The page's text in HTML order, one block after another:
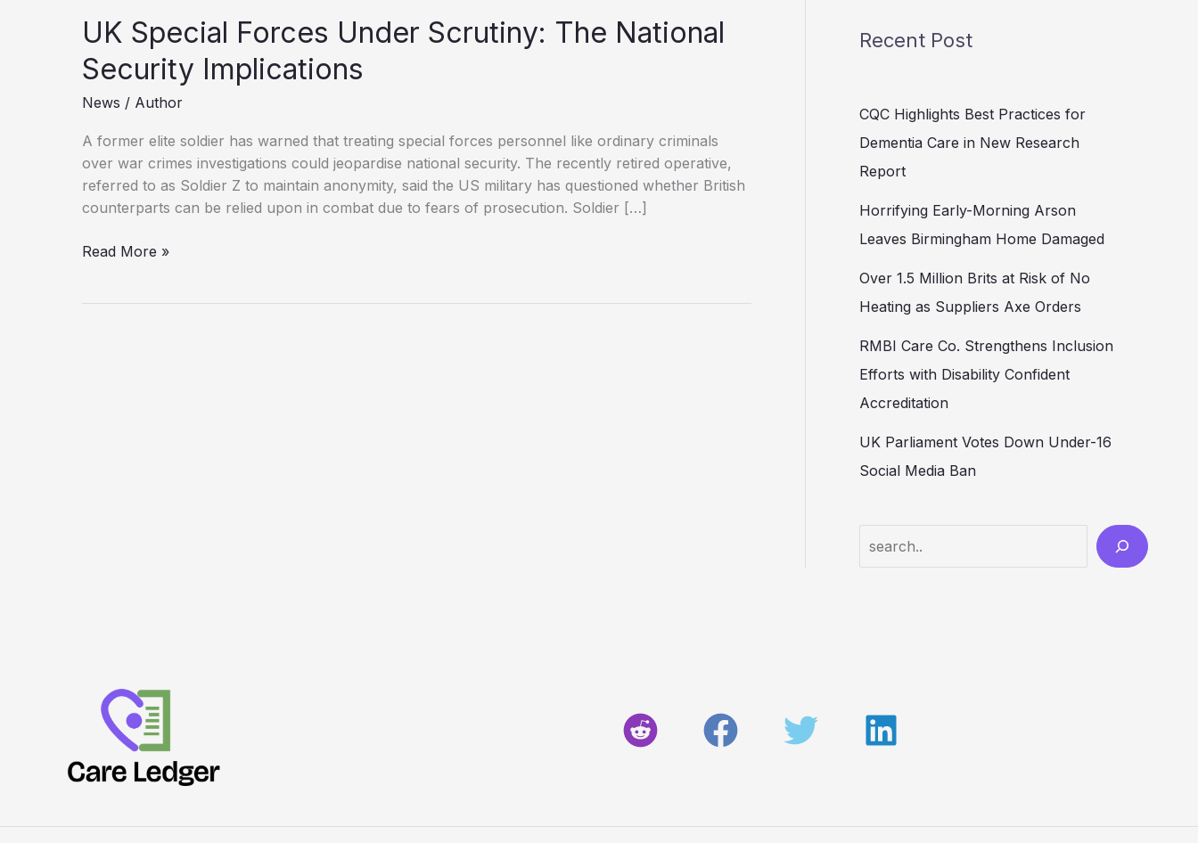
UK Special Forces Under Scrutiny: The National
Security Implications
News / Author
A former elite soldier has warned that treating special forces personnel like ordinary criminals
over war crimes investigations could jeopardise national security. The recently retired operative,
referred to as Soldier Z to maintain anonymity, said the US military has questioned whether British
counterparts can be relied upon in combat due to fears of prosecution. Soldier […]
UK
Read More »
Recent Post
CQC Highlights Best Practices for
Dementia Care in New Research
Report
Horrifying Early-Morning Arson
Leaves Birmingham Home Damaged
Over 1.5 Million Brits at Risk of No
Heating as Suppliers Axe Orders
RMBI Care Co. Strengthens Inclusion
Efforts with Disability Confident
Accreditation
UK Parliament Votes Down Under-16
Social Media Ban